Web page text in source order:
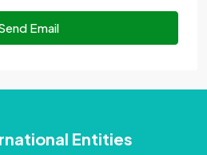
Email
Entities